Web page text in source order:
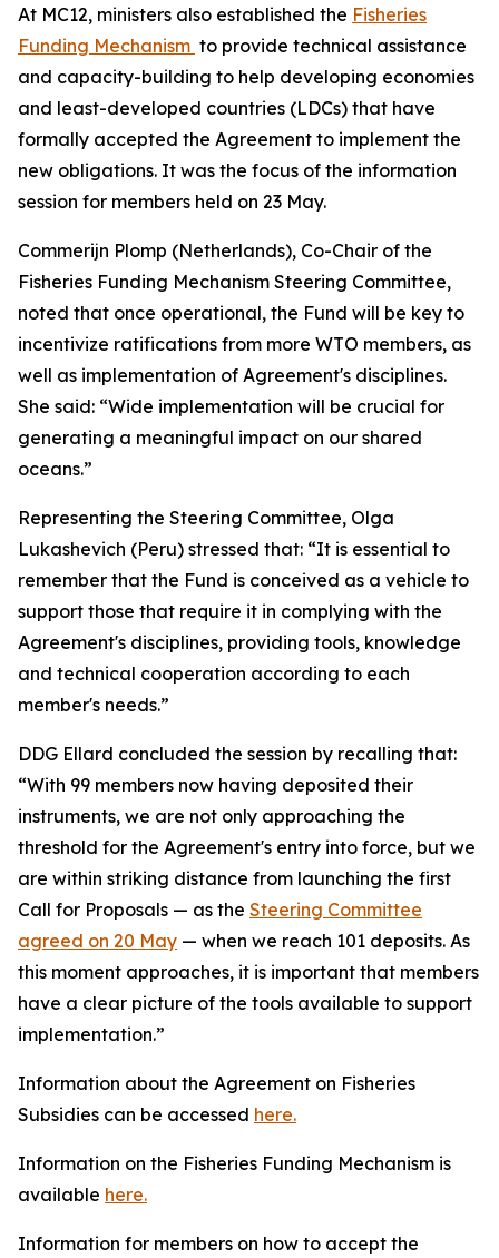
At MC12, ministers also established the Fisheries
Funding Mechanism to provide technical assistance
and capacity-building to help developing economies
and least-developed countries (LDCs) that have
formally accepted the Agreement to implement the
new obligations. It was the focus of the information
session for members held on 23 May.
Commerijn Plomp (Netherlands), Co-Chair of the
Fisheries Funding Mechanism Steering Committee,
noted that once operational, the Fund will be key to
incentivize ratifications from more WTO members, as
well as implementation of Agreement's disciplines.
She said: “Wide implementation will be crucial for
generating a meaningful impact on our shared
oceans.”
Representing the Steering Committee, Olga
Lukashevich (Peru) stressed that: “It is essential to
remember that the Fund is conceived as a vehicle to
support those that require it in complying with the
Agreement's disciplines, providing tools, knowledge
and technical cooperation according to each
member's needs.”
DDG Ellard concluded the session by recalling that:
“With 99 members now having deposited their
instruments, we are not only approaching the
threshold for the Agreement's entry into force, but we
are within striking distance from launching the first
Call for Proposals — as the Steering Committee
agreed on 20 May — when we reach 101 deposits. As
this moment approaches, it is important that members
have a clear picture of the tools available to support
implementation.”
Information about the Agreement on Fisheries
Subsidies can be accessed here.
Information on the Fisheries Funding Mechanism is
available here.
Information for members on how to accept the